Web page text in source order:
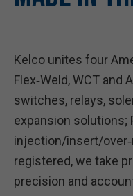
Kelco unites four
Flex‑Weld, WCT and
switches, relays,
expansion solutions;
injection/insert/
registered, we take
precision and